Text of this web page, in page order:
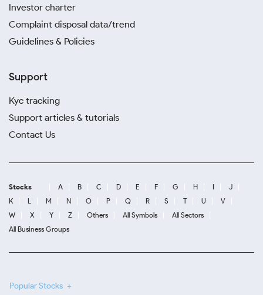
Investor charter
Complaint disposal data/trend
Guidelines & Policies
Support
Kyc tracking
Support articles & tutorials
Contact Us
Stocks A B C D E F G H I
J
K
L M N O P Q R S T U
V
W
X Y Z Others All Symbols
All Sectors
All Business Groups
Popular Stocks